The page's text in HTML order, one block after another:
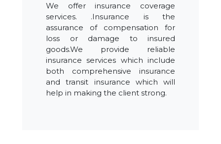
We offer insurance coverage
services. .Insurance is the
assurance of compensation for
loss or damage to insured
goods.We provide reliable
insurance services which include
both comprehensive insurance
and transit insurance which will
help in making the client strong.